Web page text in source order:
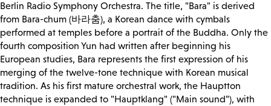
Berlin Radio Symphony Orchestra. The title, "Bara" is derived
from Bara-chum (바라춤), a Korean dance with cymbals
performed at temples before a portrait of the Buddha. Only the
fourth composition Yun had written after beginning his
European studies, Bara represents the first expression of his
merging of the twelve-tone technique with Korean musical
tradition. As his first mature orchestral work, the Hauptton
technique is expanded to "Hauptklang" ("Main sound"), with